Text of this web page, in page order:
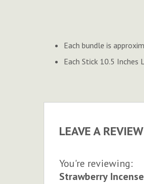
images
Each bundle is
Each Stick 10.5 Inches
LEAVE A REVIEW
You're reviewing:
Strawberry